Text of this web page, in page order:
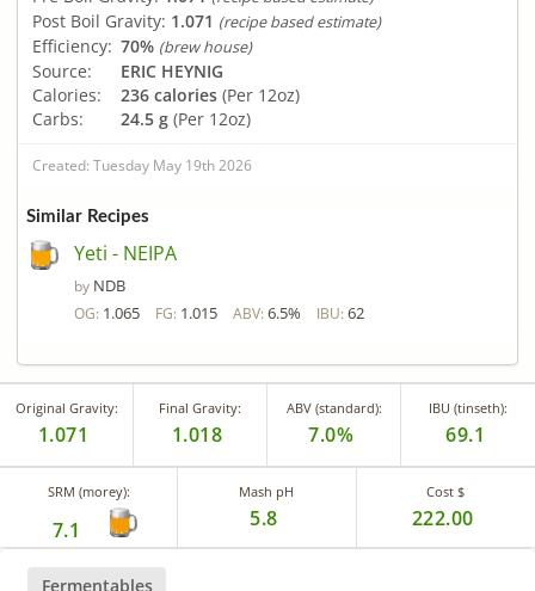
Post Boil Gravity: 1.071 (recipe based estimate)
Efficiency: 70% (brew house)
Source:
ERIC HEYNIG
Calories:
236 calories (Per 12oz)
Carbs:
24.5 g (Per 12oz)
Created: Tuesday May 19th 2026
Similar Recipes
Yeti - NEIPA
by NDB
OG: 1.065 FG: 1.015 ABV: 6.5% IBU: 62
Original Gravity:
1.071
Final Gravity:
1.018
ABV (standard):
7.0%
IBU (tinseth):
69.1
SRM (morey):
7.1
Mash pH
5.8
Cost $
222.00
Fermentables